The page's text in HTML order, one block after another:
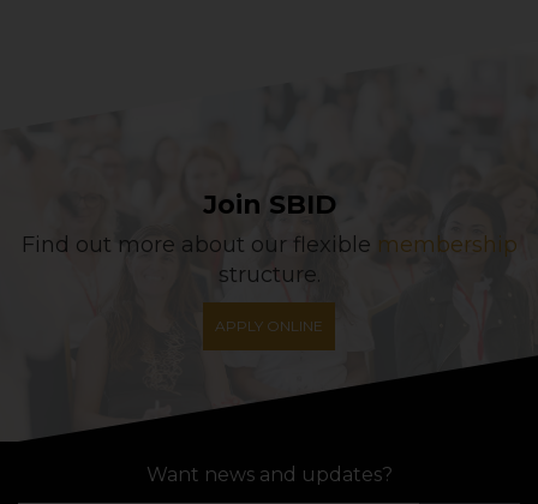
Join SBID
Find out more about our flexible membership
structure.
APPLY ONLINE
Want news and updates?